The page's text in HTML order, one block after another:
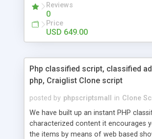
market.Reviews
0
Price
USD 649.00
Php classified script, classified
php, Craiglist Clone script
posted by phpscriptsmall in Clone
We have built up an instant PHP
characterized content it encourages
the items by means of web based